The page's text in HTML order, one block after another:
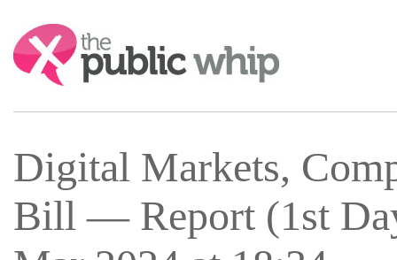
Search:
Digital Markets,
Bill — Report (1st